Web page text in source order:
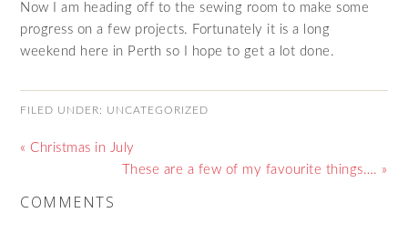
Now I am heading off to the sewing room to make some
progress on a few projects. Fortunately it is a long
weekend here in Perth so I hope to get a lot done.
FILED UNDER: UNCATEGORIZED
« Christmas in July
These are a few of my favourite things…. »
COMMENTS